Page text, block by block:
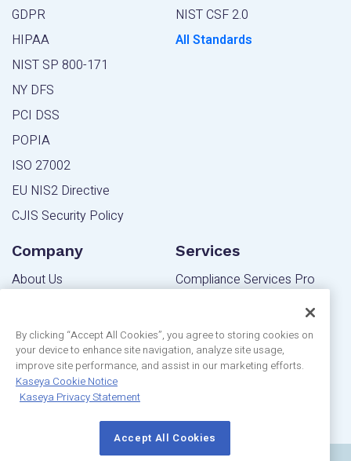
GDPR
HIPAA
NIST SP 800-171
NY DFS
PCI DSS
POPIA
ISO 27002
EU NIS2 Directive
CJIS Security Policy
NIST CSF 2.0
All Standards
Company
About Us
Blog
Community
Privacy Statement
Customer Reviews
Services
Compliance Services Pro
Editions
IT Pro Edition
By clicking “Accept All Cookies”, you agree to storing cookies on
your device to enhance site navigation, analyze site usage,
improve site performance, and assist in our marketing efforts.
Kaseya Cookie Notice
Kaseya Privacy Statement
Accept All Cookies